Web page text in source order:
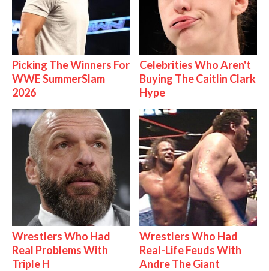
Picking The Winners For
WWE SummerSlam
2026
Celebrities Who Aren't
Buying The Caitlin Clark
Hype
Wrestlers Who Had
Real Problems With
Triple H
Wrestlers Who Had
Real-Life Feuds With
Andre The Giant